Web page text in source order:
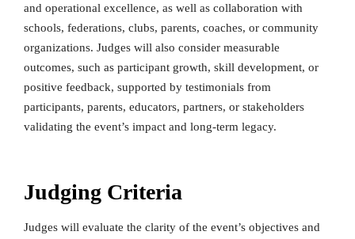
and operational excellence, as well as collaboration with
schools, federations, clubs, parents, coaches, or community
organizations. Judges will also consider measurable
outcomes, such as participant growth, skill development, or
positive feedback, supported by testimonials from
participants, parents, educators, partners, or stakeholders
validating the event’s impact and long-term legacy.
Judging Criteria
Judges will evaluate the clarity of the event’s objectives and